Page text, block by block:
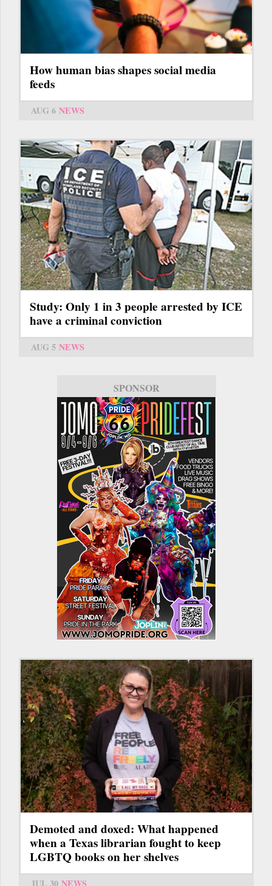
How human bias shapes social media
feeds
AUG 6 NEWS
Study: Only 1 in 3 people arrested by ICE
have a criminal conviction
AUG 5 NEWS
SPONSOR
Demoted and doxed: What happened
when a Texas librarian fought to keep
LGBTQ books on her shelves
JUL 30 NEWS